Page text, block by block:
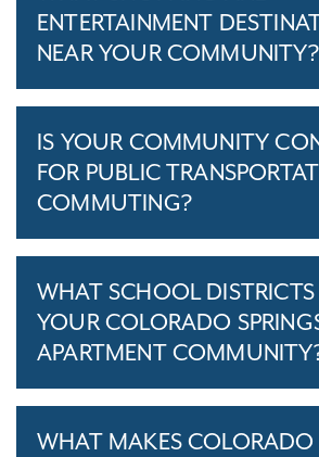
ENTERTAINMENT
NEAR YOUR COMMUNITY?
IS YOUR COMMUNITY
FOR PUBLIC
COMMUTING?
WHAT SCHOOL DISTRICTS
YOUR COLORADO
APARTMENT
WHAT MAKES COLORADO